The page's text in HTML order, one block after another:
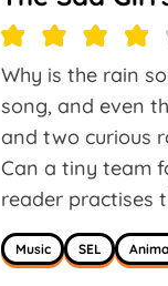
Why is the rain
song, and even
and two curious
Can a tiny team
reader practises
Music SEL